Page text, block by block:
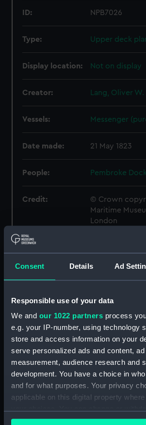
Consent Details Ad
Responsible use of your data
We and our 1022 partners process
e.g. your IP-number, using technology
store and access information on your
serve personalized ads and content,
measurement, audience research and
development. You have a choice in
and for what purposes. Your privacy
applicable on this digital property
any time from the Cookie Declaration
ID: NPB7026
Type: Upper deck
Display location: Not on display
Creator: Lang, Oliver W.
Vessels: Messenger
Date made: 21 May 1823
People: Pembroke
Credit:
© Crown
Maritime
London
Lower deck
body
Inboard
Upper deck
Lower deck
Aft section
body
Upper deck